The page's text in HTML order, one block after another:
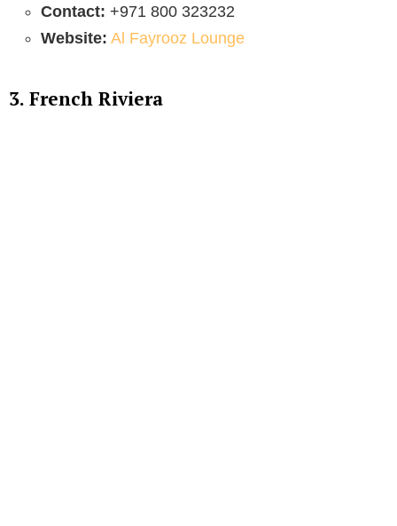
Contact: +971 800 323232
Website: Al Fayrooz Lounge
3. French Riviera